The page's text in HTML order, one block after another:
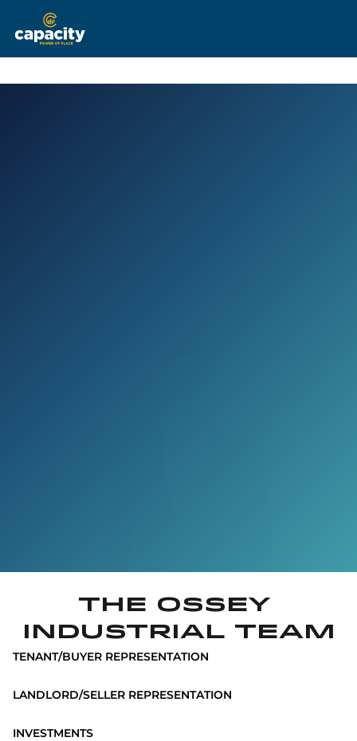
The Team
The Ossey
INDUSTRIAL Team
TENANT/BUYER REPRESENTATION
LANDLORD/SELLER REPRESENTATION
INVESTMENTS